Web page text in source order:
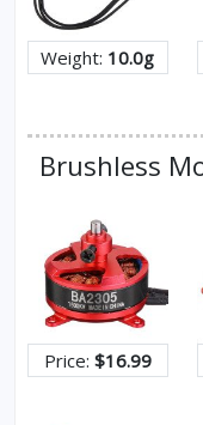
Weight: 10.0g
Brushless
Price: $16.99